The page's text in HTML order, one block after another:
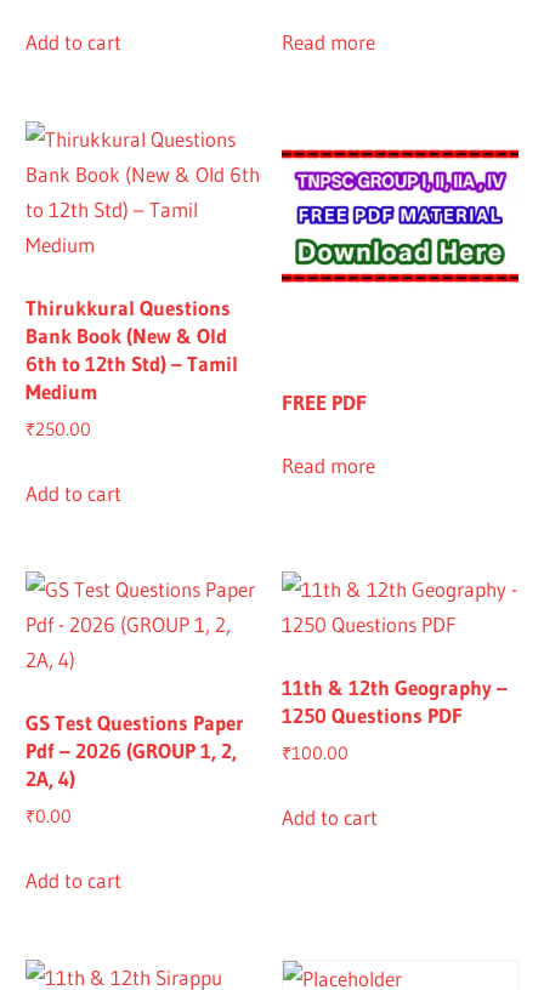
Add to cart Read more
Thirukkural Questions
Bank Book (New & Old
6th to 12th Std) – Tamil
Medium
₹250.00
Add to cart
FREE PDF
Read more
GS Test Questions Paper
Pdf – 2026 (GROUP 1, 2,
2A, 4)
₹0.00
Add to cart
11th & 12th Geography –
1250 Questions PDF
₹100.00
Add to cart